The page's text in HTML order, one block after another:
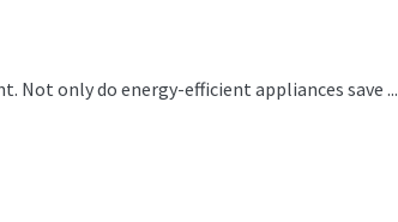
Not only do energy-efficient appliances save ...